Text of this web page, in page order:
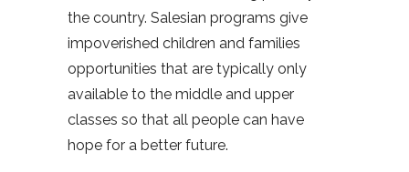
the country. Salesian programs give
impoverished children and families
opportunities that are typically only
available to the middle and upper
classes so that all people can have
hope for a better future.